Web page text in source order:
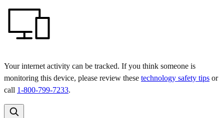
Your internet activity can be tracked. If you think someone is
monitoring this device, please review these technology safety tips or
call 1-800-799-7233.